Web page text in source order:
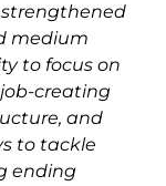
strengthened
medium
to focus on
creating
and
to tackle
ending